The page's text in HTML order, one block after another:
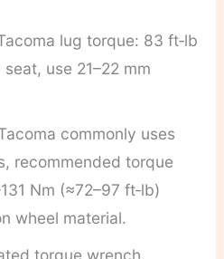
lug torque: 83 ft‑lb
seat, use 21–22 mm
commonly uses
recommended torque
Nm (≈72–97 ft‑lb)
wheel material.
torque wrench,